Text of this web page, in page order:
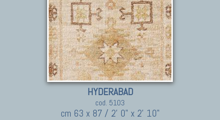
HYDERABAD
cod. 5103
cm 63 x 87 / 2' 0" x 2' 10"